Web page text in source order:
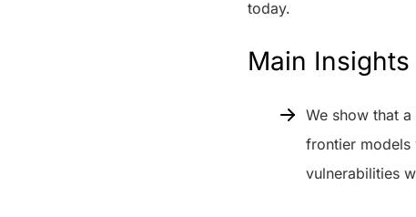
today.
Main Insights
We show that
frontier models
vulnerabilities